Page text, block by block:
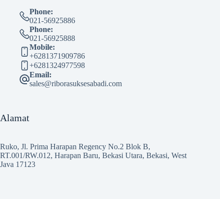
Phone:
021-56925886
Phone:
021-56925888
Mobile:
+6281371909786
+6281324977598
Email:
sales@riborasuksesabadi.com
Alamat
Ruko, Jl. Prima Harapan Regency No.2 Blok B,
RT.001/RW.012, Harapan Baru, Bekasi Utara, Bekasi, West
Java 17123